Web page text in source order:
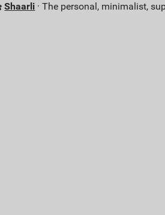
Shaarli · The personal, minimalist,